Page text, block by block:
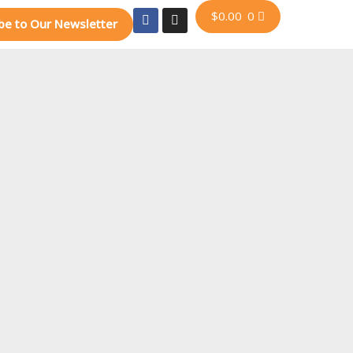
to Our Newsletter $0.00 0